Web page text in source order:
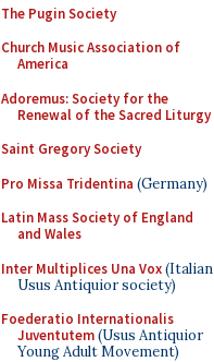
The Pugin Society
Church Music Association of
America
Adoremus: Society for the
Renewal of the Sacred Liturgy
Saint Gregory Society
Pro Missa Tridentina (Germany)
Latin Mass Society of England
and Wales
Inter Multiplices Una Vox(Italian
Usus Antiquior society)
Foederatio Internationalis
Juventutem(Usus Antiquior
Young Adult Movement)